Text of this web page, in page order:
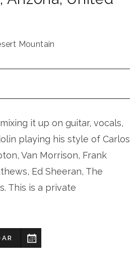
Mountain
it up on guitar, vocals,
playing his style of Carlos
Van Morrison, Frank
Ed Sheeran, The
This is a private